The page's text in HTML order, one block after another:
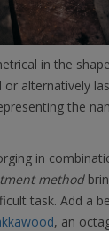
in the
or alternatively
the
in
method
task. Add a
, an